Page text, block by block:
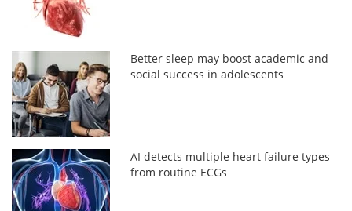
Better sleep may boost academic and
social success in adolescents
AI detects multiple heart failure types
from routine ECGs